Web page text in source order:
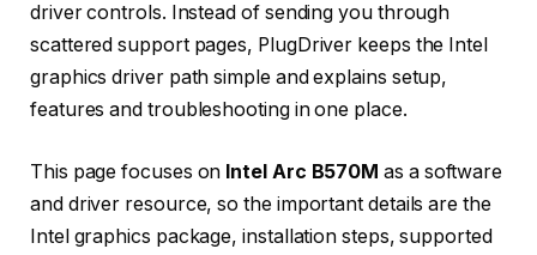
driver controls. Instead of sending you through
scattered support pages, PlugDriver keeps the Intel
graphics driver path simple and explains setup,
features and troubleshooting in one place.
This page focuses on Intel Arc B570M as a software
and driver resource, so the important details are the
Intel graphics package, installation steps, supported